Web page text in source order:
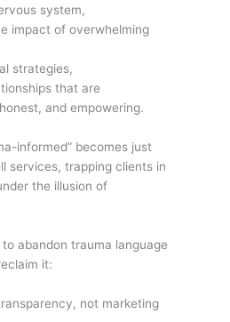
system,
impact of overwhelming
strategies,
that are
and empowering.
informed” becomes just
services, trapping clients in
the illusion of
abandon trauma language
it:
not marketing